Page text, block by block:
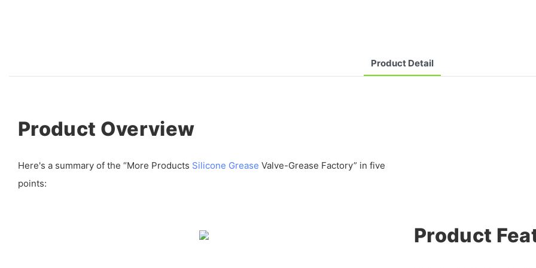
Product Detail
Product Overview
Here's a summary of the “More Products Silicone Grease Valve-Grease Factory” in five
points:
Product